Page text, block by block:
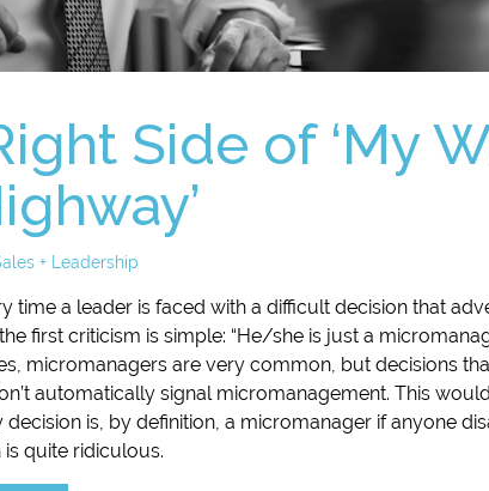
Side of ‘My
+ Leadership
time a leader is faced with a difficult decision that
first criticism is simple: “He/she is just a
micromanagers are very common, but decisions
automatically signal micromanagement. This
decision is, by definition, a micromanager if anyone
is quite ridiculous.